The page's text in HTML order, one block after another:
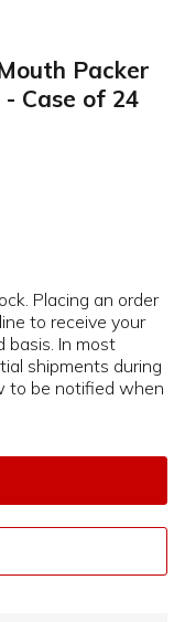
Packer
Case of 24
Placing an order
to receive your
basis. In most
shipments during
to be notified when